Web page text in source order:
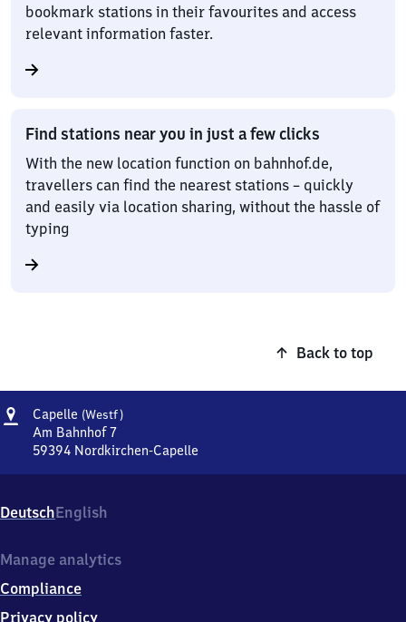
bookmark stations in their favourites and access
relevant information faster.
Find stations near you in just a few clicks
With the new location function on bahnhof.de,
travellers can find the nearest stations – quickly
and easily via location sharing, without the hassle of
typing
Back to top
Address
Capelle (Westf)Capelle
Am Bahnhof 7
59394 Nordkirchen-Capelle
Am
Bahnhof
5
3
9
DeutschEnglish
Manage analytics
Compliance
Privacy policy